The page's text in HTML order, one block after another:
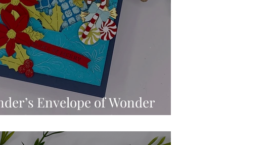
Envelope of Wonder
featuring Christmas Wonder